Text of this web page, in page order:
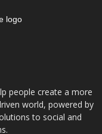
people create a more
world, powered by
to social and